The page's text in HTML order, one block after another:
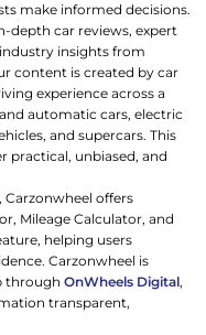
make informed decisions.
depth car reviews, expert
insights from
content is created by car
experience across a
automatic cars, electric
and supercars. This
practical, unbiased, and
offers
Mileage Calculator, and
helping users
Carzonwheel is
throughOnWheels Digital,
transparent,